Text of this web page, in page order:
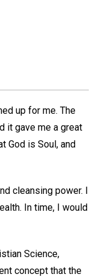
up for me. The
it gave me a great
God is Soul, and
cleansing power. I
In time, I would
Science,
concept that the